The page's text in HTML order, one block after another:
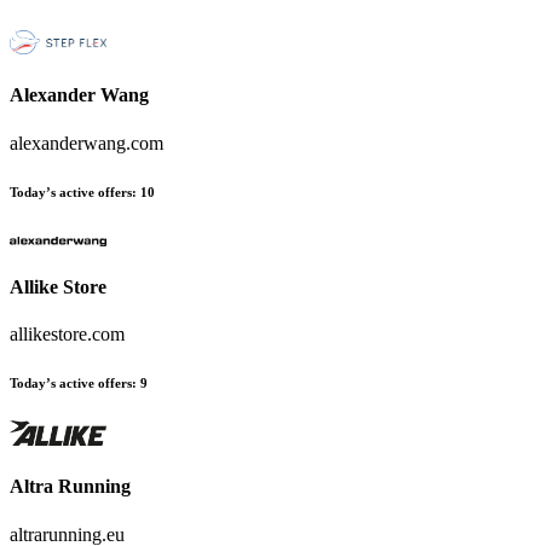
Alexander Wang
alexanderwang.com
Today’s active offers: 10
Allike Store
allikestore.com
Today’s active offers: 9
Altra Running
altrarunning.eu